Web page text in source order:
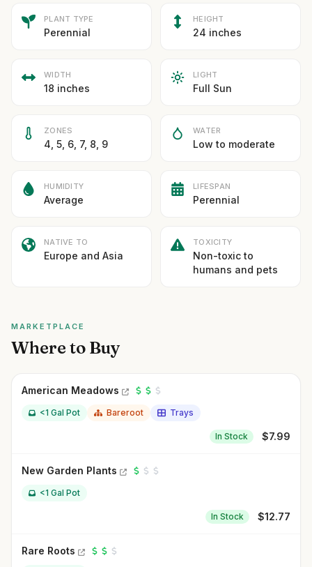
PLANT TYPE
Perennial
HEIGHT
24 inches
WIDTH
18 inches
LIGHT
Full Sun
ZONES
4, 5, 6, 7, 8, 9
WATER
Low to moderate
HUMIDITY
Average
LIFESPAN
Perennial
NATIVE TO
Europe and Asia
TOXICITY
Non-toxic to
humans and pets
MARKETPLACE
Where to Buy
American Meadows
<1 Gal Pot Bareroot Trays
In Stock $7.99
New Garden Plants
<1 Gal Pot
In Stock $12.77
Rare Roots